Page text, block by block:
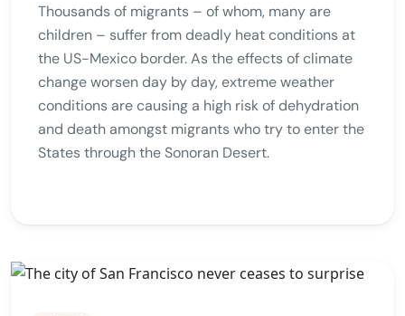
Thousands of migrants – of whom, many are
children – suffer from deadly heat conditions at
the US-Mexico border. As the effects of climate
change worsen day by day, extreme weather
conditions are causing a high risk of dehydration
and death amongst migrants who try to enter the
States through the Sonoran Desert.